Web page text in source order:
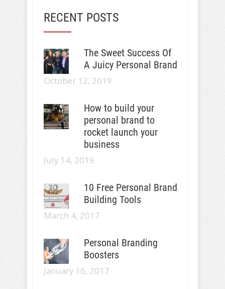
RECENT POSTS
The Sweet Success Of
A Juicy Personal Brand
October 12, 2019
How to build your
personal brand to
rocket launch your
business
July 14, 2019
10 Free Personal Brand
Building Tools
March 4, 2017
Personal Branding
Boosters
January 16, 2017